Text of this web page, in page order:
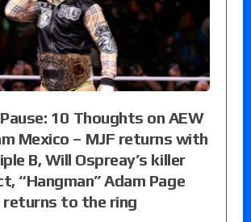
10 Thoughts on AEW
Mexico – MJF returns with
B, Will Ospreay’s killer
“Hangman” Adam Page
returns to the ring